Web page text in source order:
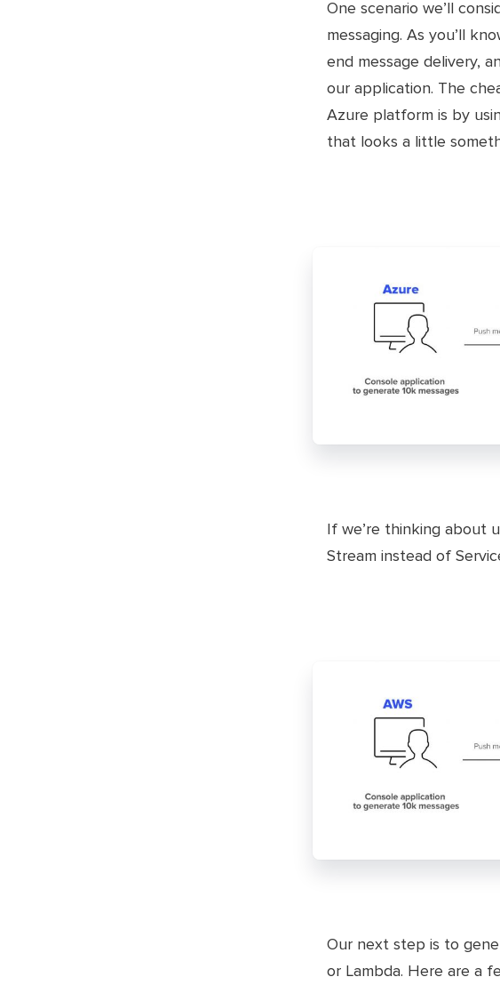
One scenario we’ll
messaging. As you’ll
end message delivery,
our application. The
Azure platform is by
that looks a little
If we’re thinking about
Stream instead of
​Our next step is to
or Lambda. Here are a